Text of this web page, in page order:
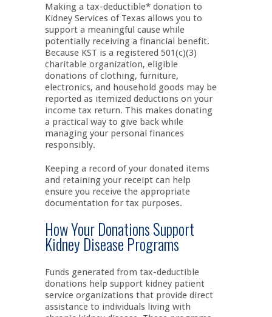
Making a tax-deductible* donation to
Kidney Services of Texas allows you to
support a meaningful cause while
potentially receiving a financial benefit.
Because KST is a registered 501(c)(3)
charitable organization, eligible
donations of clothing, furniture,
electronics, and household goods may be
reported as itemized deductions on your
income tax return. This makes donating
a practical way to give back while
managing your personal finances
responsibly.
Keeping a record of your donated items
and retaining your receipt can help
ensure you receive the appropriate
documentation for tax purposes.
How Your Donations Support
Kidney Disease Programs
Funds generated from tax-deductible
donations help support kidney patient
service organizations that provide direct
assistance to individuals living with